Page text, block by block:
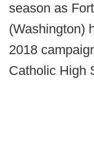
season as
(Washington)
2018
Catholic High